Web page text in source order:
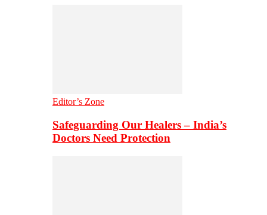
Editor’s Zone
Safeguarding Our Healers – India’s
Doctors Need Protection